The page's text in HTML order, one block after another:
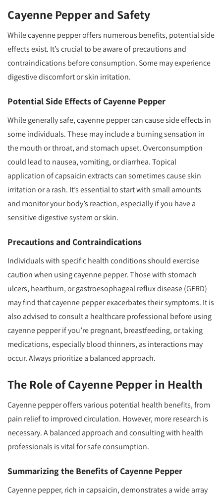
Cayenne Pepper and Safety
While cayenne pepper offers numerous benefits, potential side
effects exist. It’s crucial to be aware of precautions and
contraindications before consumption. Some may experience
digestive discomfort or skin irritation.
Potential Side Effects of Cayenne Pepper
While generally safe, cayenne pepper can cause side effects in
some individuals. These may include a burning sensation in
the mouth or throat, and stomach upset. Overconsumption
could lead to nausea, vomiting, or diarrhea. Topical
application of capsaicin extracts can sometimes cause skin
irritation or a rash. It’s essential to start with small amounts
and monitor your body’s reaction, especially if you have a
sensitive digestive system or skin.
Precautions and Contraindications
Individuals with specific health conditions should exercise
caution when using cayenne pepper. Those with stomach
ulcers, heartburn, or gastroesophageal reflux disease (GERD)
may find that cayenne pepper exacerbates their symptoms. It is
also advised to consult a healthcare professional before using
cayenne pepper if you’re pregnant, breastfeeding, or taking
medications, especially blood thinners, as interactions may
occur. Always prioritize a balanced approach.
The Role of Cayenne Pepper in Health
Cayenne pepper offers various potential health benefits, from
pain relief to improved circulation. However, more research is
necessary. A balanced approach and consulting with health
professionals is vital for safe consumption.
Summarizing the Benefits of Cayenne Pepper
Cayenne pepper, rich in capsaicin, demonstrates a wide array